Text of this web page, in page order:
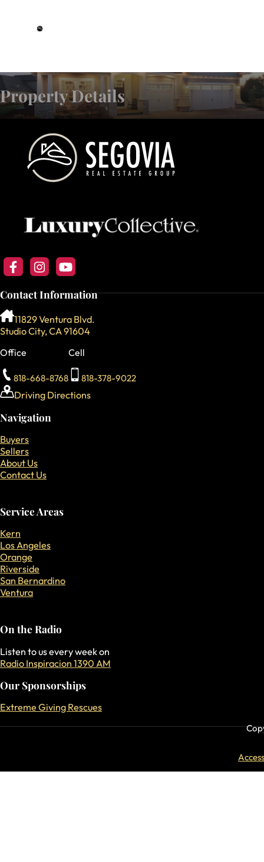
Property Details
Follow us on Facebook
Follow us on Instagram
Follow our YouTube Channel
Contact Information
11829 Ventura Blvd.
Studio City, CA 91604
Office
818-668-8768
Cell
818-378-9022
Driving Directions
Navigation
Buyers
Sellers
About Us
Contact Us
Service Areas
Kern
Los Angeles
Orange
Riverside
San Bernardino
Ventura
On the Radio
Listen to us every week on
Radio Inspiracion 1390 AM
Our Sponsorships
Extreme Giving Rescues